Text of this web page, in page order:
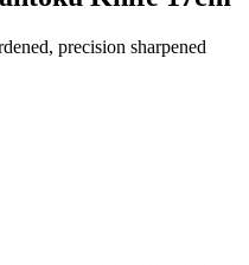
precision sharpened